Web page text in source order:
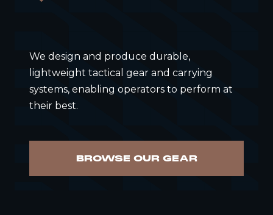
We design and produce durable,
lightweight tactical gear and carrying
systems, enabling operators to perform at
their best.
BROWSE OUR GEAR